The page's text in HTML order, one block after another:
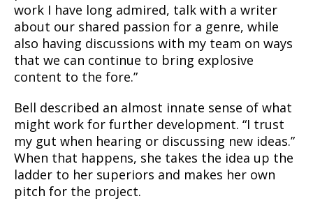
work I have long admired, talk with a writer
about our shared passion for a genre, while
also having discussions with my team on ways
that we can continue to bring explosive
content to the fore.”
Bell described an almost innate sense of what
might work for further development. “I trust
my gut when hearing or discussing new ideas.”
When that happens, she takes the idea up the
ladder to her superiors and makes her own
pitch for the project.